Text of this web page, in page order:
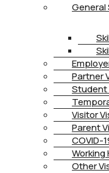
General
Partner
Student
Visitor
Parent
COVID-
Working
Other